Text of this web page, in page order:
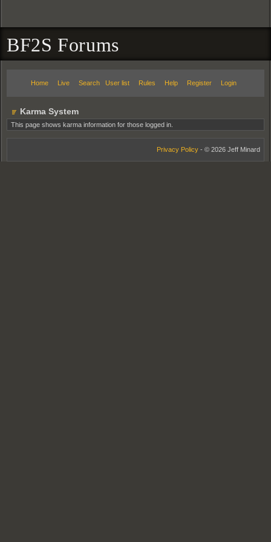
BF2S Forums
Home Live Search User list Rules Help Register Login
Karma System
This page shows karma information for those logged in.
Privacy Policy - © 2026 Jeff Minard